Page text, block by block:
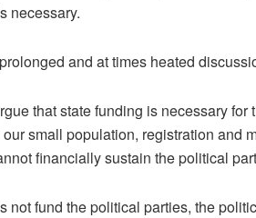
necessary.
and at times heated
that state funding is necessary
small population, registration and
financially sustain the political
not fund the political parties, the